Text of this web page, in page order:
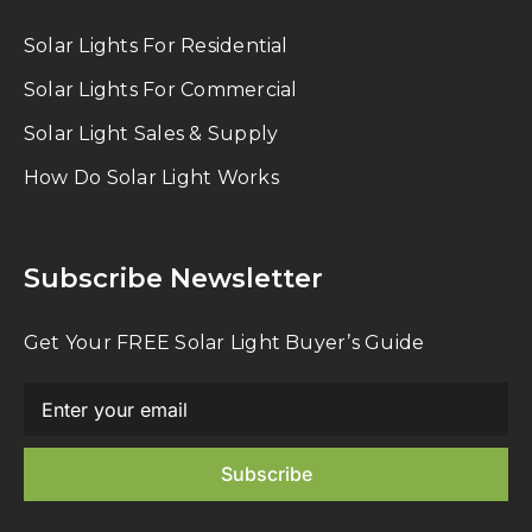
Solar Lights For Residential
Solar Lights For Commercial
Solar Light Sales & Supply
How Do Solar Light Works
Subscribe Newsletter
Get Your FREE Solar Light Buyer’s Guide